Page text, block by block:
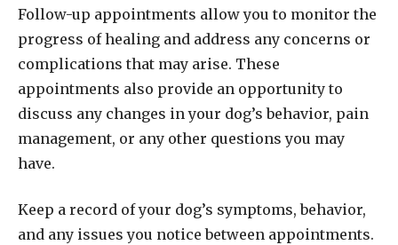
Follow-up appointments allow you to monitor the
progress of healing and address any concerns or
complications that may arise. These
appointments also provide an opportunity to
discuss any changes in your dog’s behavior, pain
management, or any other questions you may
have.
Keep a record of your dog’s symptoms, behavior,
and any issues you notice between appointments.